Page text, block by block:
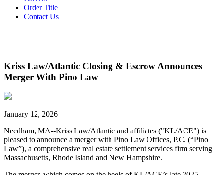
Order Title
Contact Us
Kriss Law/Atlantic Closing & Escrow Announces
Merger With Pino Law
January 12, 2026
Needham, MA--Kriss Law/Atlantic and affiliates ("KL/ACE") is
pleased to announce a merger with Pino Law Offices, P.C. (“Pino
Law”), a comprehensive real estate settlement services firm serving
Massachusetts, Rhode Island and New Hampshire.